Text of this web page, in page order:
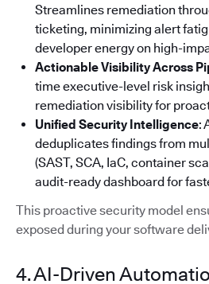
Streamlines remediation
ticketing, minimizing alert
developer energy on high-
Actionable Visibility Across
time executive-level risk
remediation visibility for
Unified Security Intelligence:
deduplicates findings from
(SAST, SCA, IaC, container
audit-ready dashboard for
This proactive security model
exposed during your software
4. AI-Driven